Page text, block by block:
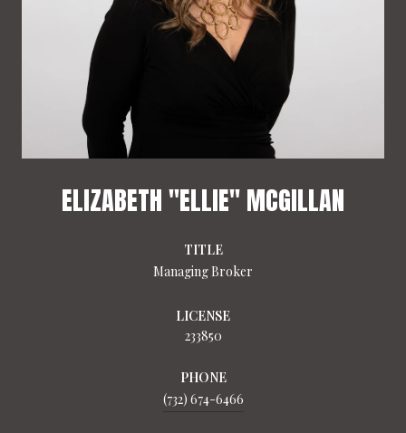
ELIZABETH "ELLIE" MCGILLAN
TITLE
Managing Broker
LICENSE
233850
PHONE
(732) 674-6466